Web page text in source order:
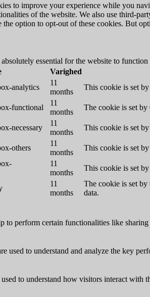
to improve your experience while you
of the website. We also use third-
the option to opt-out of these cookies. But
essential for the website to
Varighed
analytics
11
months
This cookie is set
functional
11
months
The cookie is set
necessary
11
months
This cookie is set
others
11
months
This cookie is set
11
months
This cookie is set
11
months
The cookie is set by
data.
to perform certain functionalities like
used to understand and analyze the key
to understand how visitors interact with